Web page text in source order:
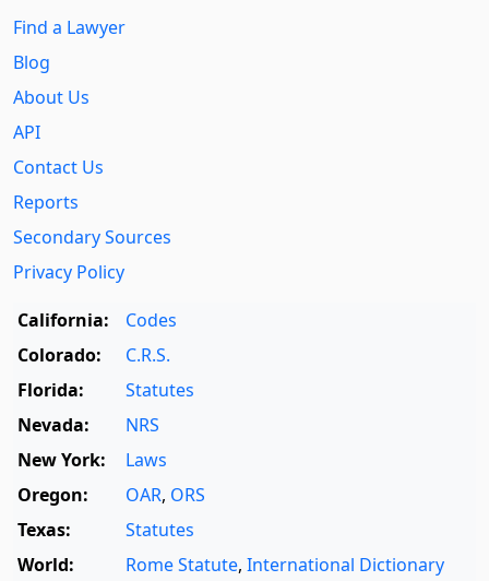
Find a Lawyer
Blog
About Us
API
Contact Us
Reports
Secondary Sources
Privacy Policy
California:
Codes
Colorado:
C.R.S.
Florida:
Statutes
Nevada:
NRS
New York:
Laws
Oregon:
OAR, ORS
Texas:
Statutes
World:
Rome Statute, International Dictionary